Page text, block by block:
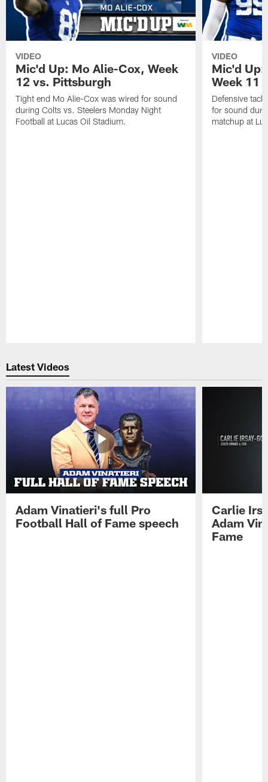
VIDEO
Mic'd Up: Mo Alie-Cox, Week
12 vs. Pittsburgh
Tight end Mo Alie-Cox was wired for sound
during Colts vs. Steelers Monday Night
Football at Lucas Oil Stadium.
VIDEO
Mic'd Up:
Week 11
Defensive
for sound
matchup at
Latest Videos
Adam Vinatieri's full Pro
Football Hall of Fame speech
Carlie
Adam
Fame